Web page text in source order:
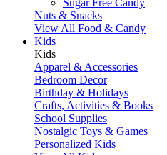
Sugar Free Candy
Nuts & Snacks
View All Food & Candy
Kids
Kids
Apparel & Accessories
Bedroom Decor
Birthday & Holidays
Crafts, Activities & Books
School Supplies
Nostalgic Toys & Games
Personalized Kids